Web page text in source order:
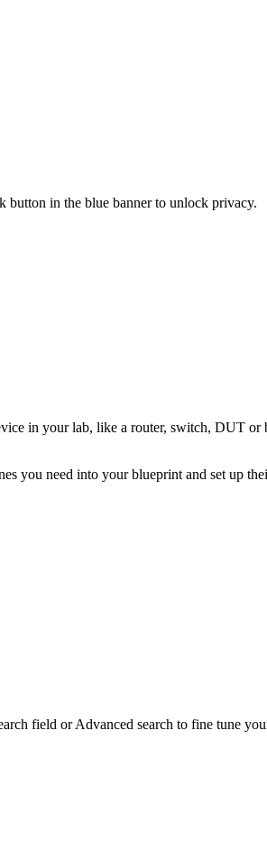
button in the blue banner to unlock privacy.
in your lab, like a router, switch, DUT
you need into your blueprint and set up
field or Advanced search to fine tune